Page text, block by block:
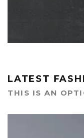
LATEST
THIS IS AN